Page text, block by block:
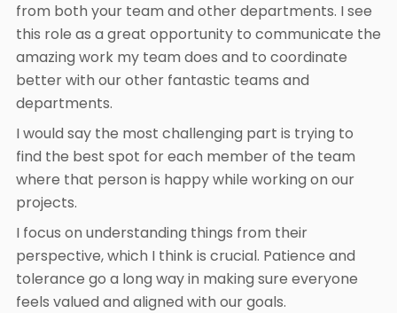
from both your team and other departments. I see
this role as a great opportunity to communicate the
amazing work my team does and to coordinate
better with our other fantastic teams and
departments.
I would say the most challenging part is trying to
find the best spot for each member of the team
where that person is happy while working on our
projects.
I focus on understanding things from their
perspective, which I think is crucial. Patience and
tolerance go a long way in making sure everyone
feels valued and aligned with our goals.